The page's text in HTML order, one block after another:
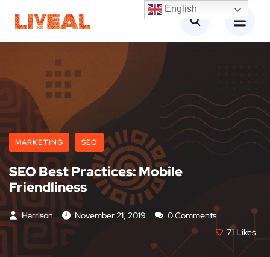
MARKETING SEO
SEO Best Practices: Mobile
Friendliness
Harrison November 21, 2019
0 Comments
71 Likes
English